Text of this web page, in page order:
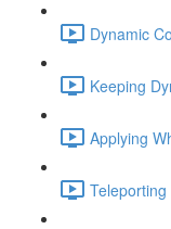
Dynamic
Keeping
Applying